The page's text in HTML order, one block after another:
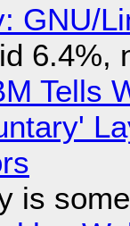
GNU/
6.4%,
Tells
is